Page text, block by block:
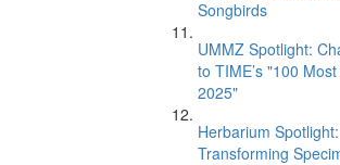
Songbirds
UMMZ Spotlight:
to TIME’s "100
2025"
Herbarium
Transforming